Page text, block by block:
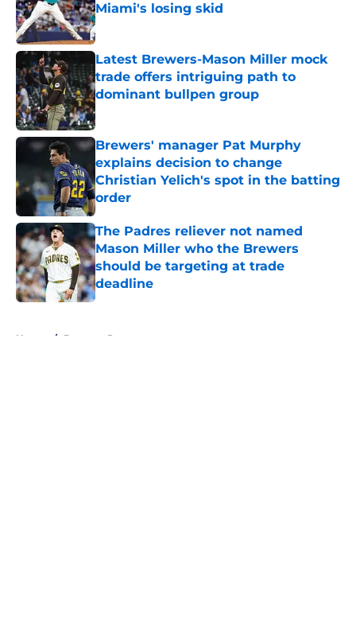
Miami's losing skid
Published by on Invalid Date
Latest Brewers-Mason Miller mock
trade offers intriguing path to
dominant bullpen group
Published by on Invalid Date
Brewers' manager Pat Murphy
explains decision to change
Christian Yelich's spot in the batting
order
Published by on Invalid Date
The Padres reliever not named
Mason Miller who the Brewers
should be targeting at trade
deadline
Published by on Invalid Date
Home / Brewers Prospects